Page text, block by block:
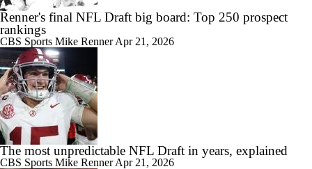
Renner's final NFL Draft big board: Top 250 prospect
rankings
CBS Sports Mike RennerApr 21, 2026
The most unpredictable NFL Draft in years, explained
CBS Sports Mike RennerApr 21, 2026